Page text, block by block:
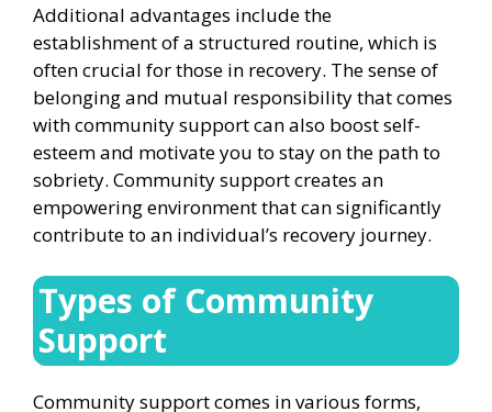
Additional advantages include the
establishment of a structured routine, which is
often crucial for those in recovery. The sense of
belonging and mutual responsibility that comes
with community support can also boost self-
esteem and motivate you to stay on the path to
sobriety. Community support creates an
empowering environment that can significantly
contribute to an individual’s recovery journey.
Types of Community
Support
Community support comes in various forms,